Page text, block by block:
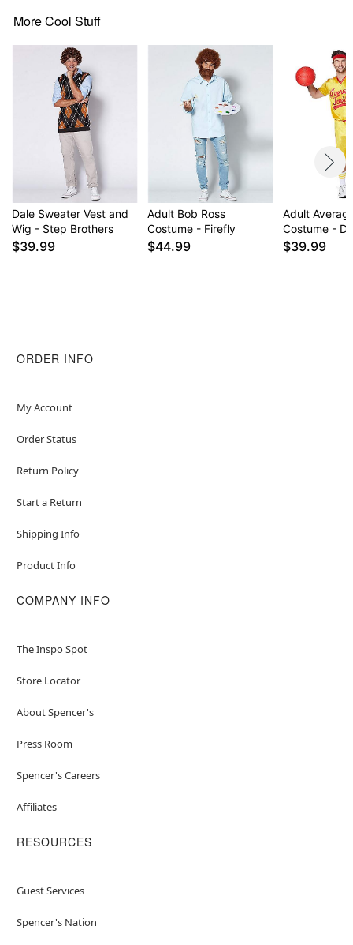
Imported
Item# 07746662
More Cool Stuff
Dale Sweater Vest and
Wig - Step Brothers
$39.99
Adult Bob Ross
Costume - Firefly
$44.99
Adult
Costume -
$39.99
ORDER INFO
My Account
Order Status
Return Policy
Start a Return
Shipping Info
Product Info
COMPANY INFO
The Inspo Spot
Store Locator
About Spencer's
Press Room
Spencer's Careers
Affiliates
RESOURCES
Guest Services
Spencer's Nation